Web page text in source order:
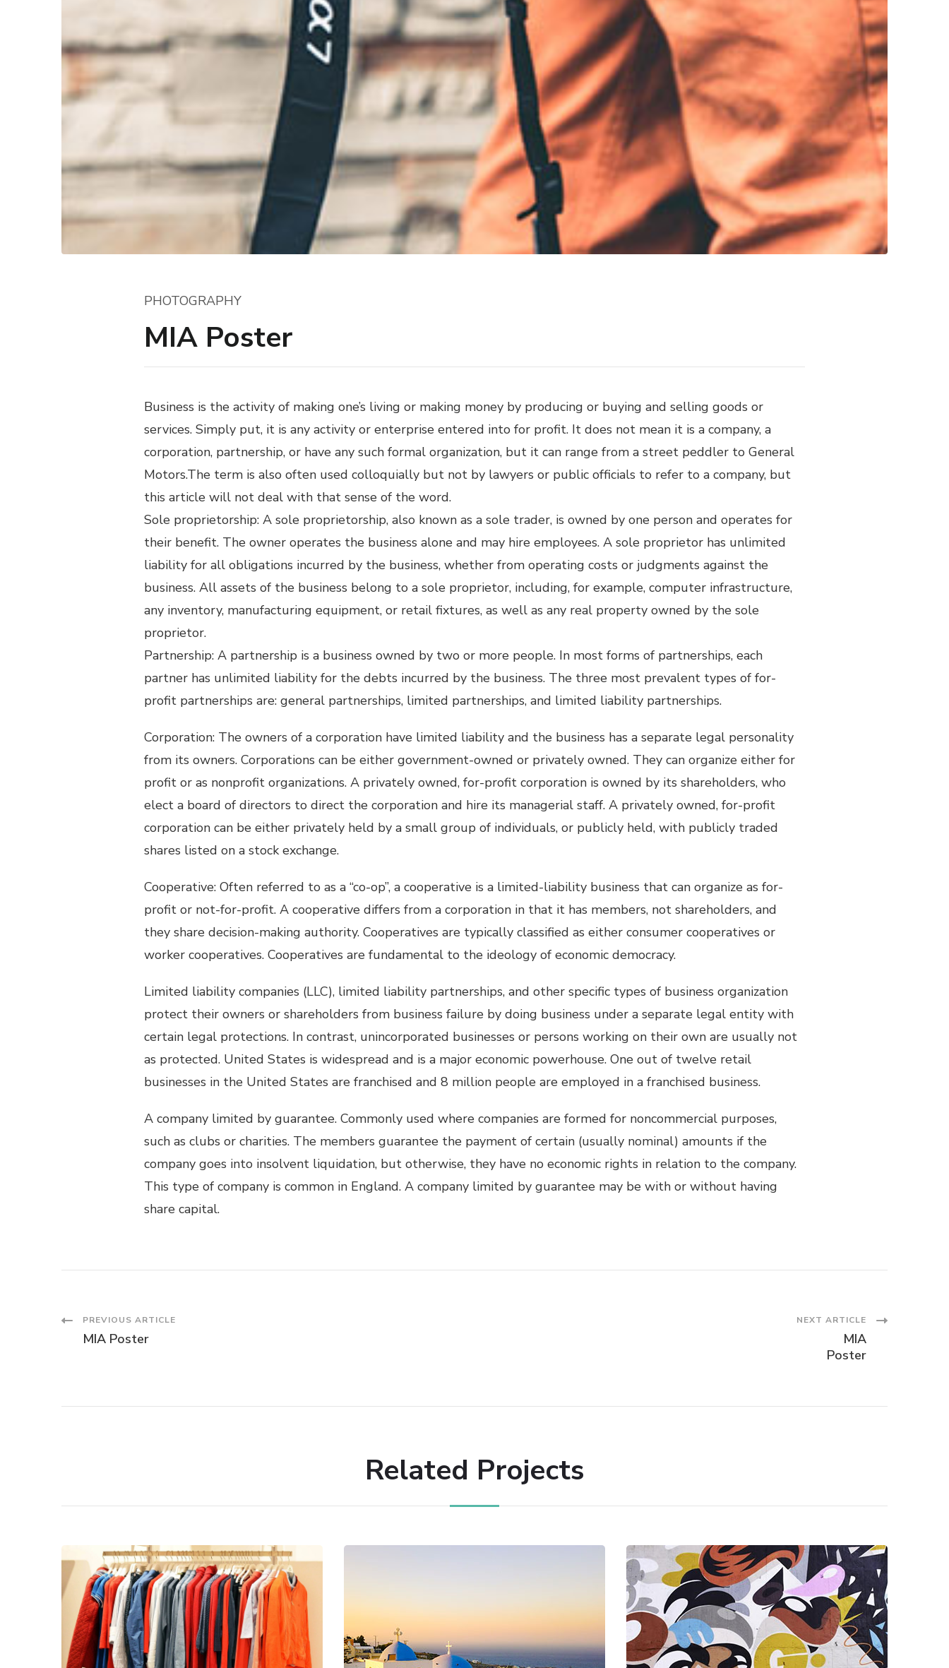
PHOTOGRAPHY
MIA Poster
Business is the activity of making one’s living or making money by producing or buying and selling goods or
services. Simply put, it is any activity or enterprise entered into for profit. It does not mean it is a company, a
corporation, partnership, or have any such formal organization, but it can range from a street peddler to General
Motors.The term is also often used colloquially but not by lawyers or public officials to refer to a company, but
this article will not deal with that sense of the word.
Sole proprietorship: A sole proprietorship, also known as a sole trader, is owned by one person and operates for
their benefit. The owner operates the business alone and may hire employees. A sole proprietor has unlimited
liability for all obligations incurred by the business, whether from operating costs or judgments against the
business. All assets of the business belong to a sole proprietor, including, for example, computer infrastructure,
any inventory, manufacturing equipment, or retail fixtures, as well as any real property owned by the sole
proprietor.
Partnership: A partnership is a business owned by two or more people. In most forms of partnerships, each
partner has unlimited liability for the debts incurred by the business. The three most prevalent types of for-
profit partnerships are: general partnerships, limited partnerships, and limited liability partnerships.
Corporation: The owners of a corporation have limited liability and the business has a separate legal personality
from its owners. Corporations can be either government-owned or privately owned. They can organize either for
profit or as nonprofit organizations. A privately owned, for-profit corporation is owned by its shareholders, who
elect a board of directors to direct the corporation and hire its managerial staff. A privately owned, for-profit
corporation can be either privately held by a small group of individuals, or publicly held, with publicly traded
shares listed on a stock exchange.
Cooperative: Often referred to as a “co-op”, a cooperative is a limited-liability business that can organize as for-
profit or not-for-profit. A cooperative differs from a corporation in that it has members, not shareholders, and
they share decision-making authority. Cooperatives are typically classified as either consumer cooperatives or
worker cooperatives. Cooperatives are fundamental to the ideology of economic democracy.
Limited liability companies (LLC), limited liability partnerships, and other specific types of business organization
protect their owners or shareholders from business failure by doing business under a separate legal entity with
certain legal protections. In contrast, unincorporated businesses or persons working on their own are usually not
as protected. United States is widespread and is a major economic powerhouse. One out of twelve retail
businesses in the United States are franchised and 8 million people are employed in a franchised business.
A company limited by guarantee. Commonly used where companies are formed for noncommercial purposes,
such as clubs or charities. The members guarantee the payment of certain (usually nominal) amounts if the
company goes into insolvent liquidation, but otherwise, they have no economic rights in relation to the company.
This type of company is common in England. A company limited by guarantee may be with or without having
share capital.
Post
PREVIOUS ARTICLE
MIA Poster
NEXT ARTICLE
MIA
Poster
Related Projects